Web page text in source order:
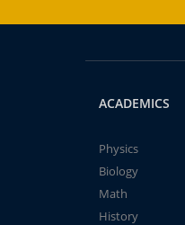
ACADEMICS
Physics
Biology
Math
History